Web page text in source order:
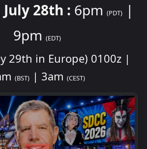
28th : 6pm (PDT)
|
9pm (EDT)
29th in Europe) 0100z |
(BST)| 3am (CEST)